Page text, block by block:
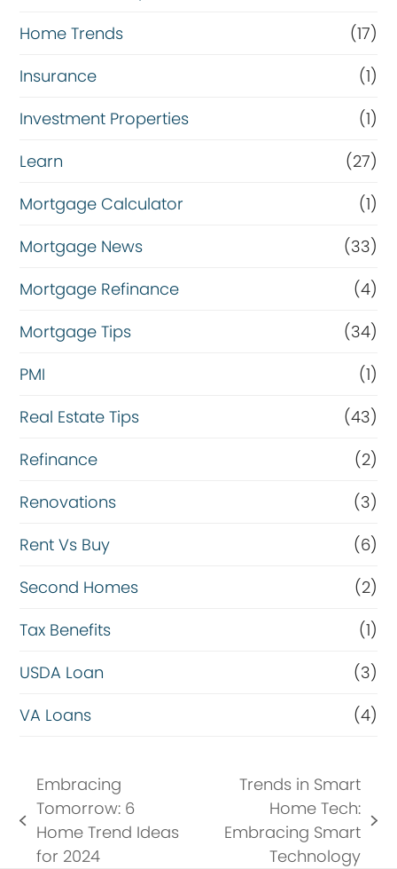
Home Trends
(17)
Insurance
(1)
Investment Properties
(1)
Learn
(27)
Mortgage Calculator
(1)
Mortgage News
(33)
Mortgage Refinance
(4)
Mortgage Tips
(34)
PMI
(1)
Real Estate Tips
(43)
Refinance
(2)
Renovations
(3)
Rent Vs Buy
(6)
Second Homes
(2)
Tax Benefits
(1)
USDA Loan
(3)
VA Loans
(4)
previous
post:
Embracing
Tomorrow: 6
Home Trend Ideas
for 2024
next
Trends in Smart
Home Tech:
Embracing Smart
Technology